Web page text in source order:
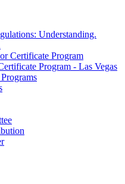
Understanding.
Certificate Program
Program - Las Vegas